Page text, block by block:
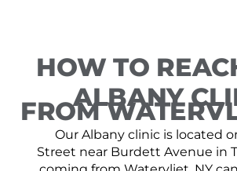
HOW TO
ALBANY
FROM
Our Albany clinic is located
Street near Burdett Avenue in